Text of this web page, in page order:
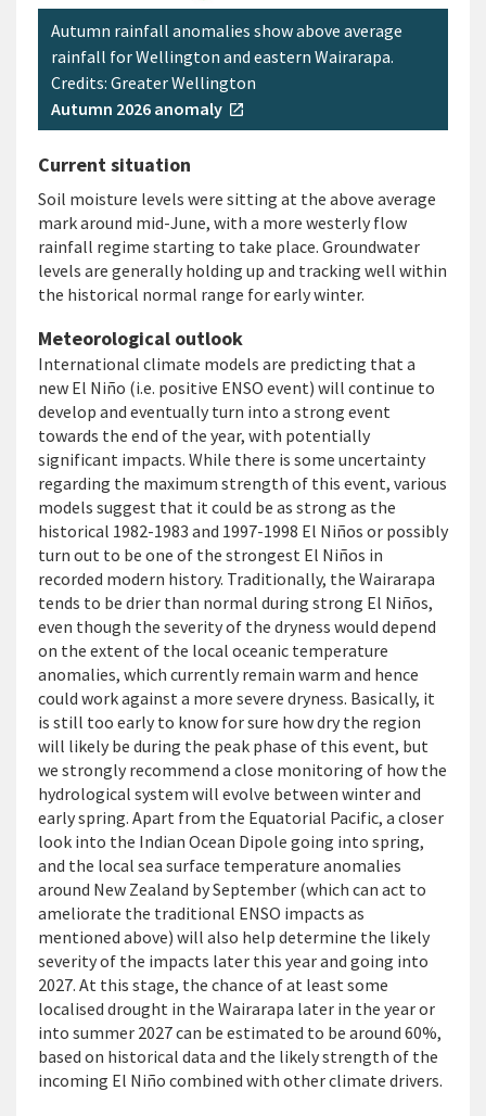
Autumn rainfall anomalies show above average
rainfall for Wellington and eastern Wairarapa.
Credits: Greater Wellington
Autumn 2026 anomaly open_in_new
Current situation
Soil moisture levels were sitting at the above average
mark around mid-June, with a more westerly flow
rainfall regime starting to take place. Groundwater
levels are generally holding up and tracking well within
the historical normal range for early winter.
Meteorological outlook
International climate models are predicting that a
new El Niño (i.e. positive ENSO event) will continue to
develop and eventually turn into a strong event
towards the end of the year, with potentially
significant impacts. While there is some uncertainty
regarding the maximum strength of this event, various
models suggest that it could be as strong as the
historical 1982-1983 and 1997-1998 El Niños or possibly
turn out to be one of the strongest El Niños in
recorded modern history. Traditionally, the Wairarapa
tends to be drier than normal during strong El Niños,
even though the severity of the dryness would depend
on the extent of the local oceanic temperature
anomalies, which currently remain warm and hence
could work against a more severe dryness. Basically, it
is still too early to know for sure how dry the region
will likely be during the peak phase of this event, but
we strongly recommend a close monitoring of how the
hydrological system will evolve between winter and
early spring. Apart from the Equatorial Pacific, a closer
look into the Indian Ocean Dipole going into spring,
and the local sea surface temperature anomalies
around New Zealand by September (which can act to
ameliorate the traditional ENSO impacts as
mentioned above) will also help determine the likely
severity of the impacts later this year and going into
2027. At this stage, the chance of at least some
localised drought in the Wairarapa later in the year or
into summer 2027 can be estimated to be around 60%,
based on historical data and the likely strength of the
incoming El Niño combined with other climate drivers.